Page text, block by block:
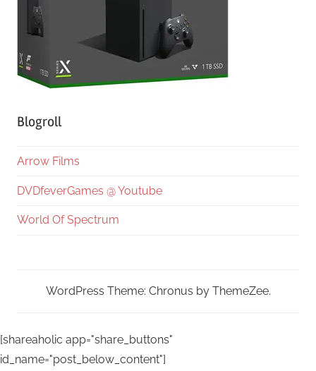
Blogroll
Arrow Films
DVDfeverGames @ Youtube
World Of Spectrum
WordPress Theme: Chronus by ThemeZee.
[shareaholic app="share_buttons"
id_name="post_below_content"]